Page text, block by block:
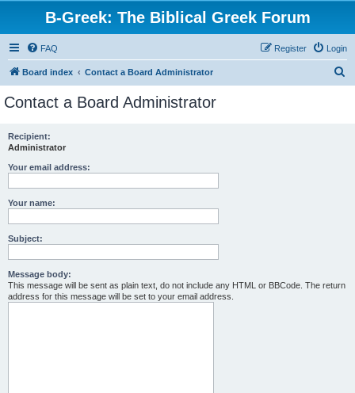
B-Greek: The Biblical Greek Forum
FAQ Login
Register
Board index Contact a Board Administrator
Contact a Board Administrator
Recipient:
Administrator
Your email address:
Your name:
Subject:
Message body:
This message will be sent as plain text, do not include any HTML or BBCode. The return
address for this message will be set to your email address.